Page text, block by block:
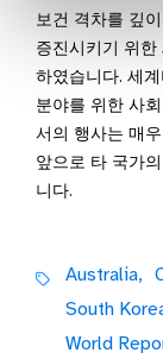
보건 격차를 깊
증진시키기 위
하였습니다. 세
분야를 위한 사
서의 행사는 매
앞으로 타 국가
니다.
Australia,
South
World